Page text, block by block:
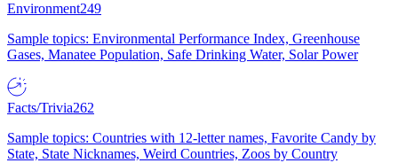
Environment249
Sample topics: Environmental Performance Index, Greenhouse
Gases, Manatee Population, Safe Drinking Water, Solar Power
Facts/Trivia262
Sample topics: Countries with 12-letter names, Favorite Candy by
State, State Nicknames, Weird Countries, Zoos by Country